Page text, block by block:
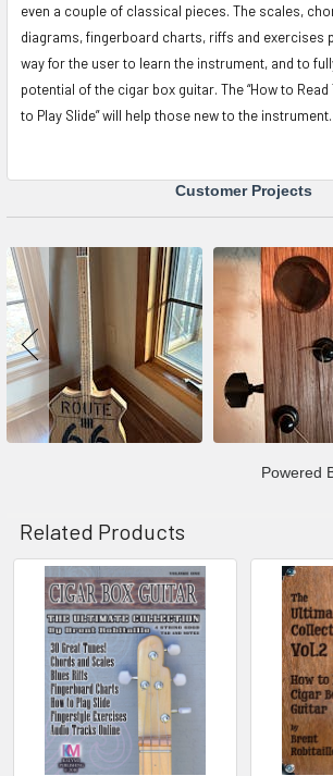
even a couple of classical pieces. The scales,
diagrams, fingerboard charts, riffs and exercises
way for the user to learn the instrument, and to
potential of the cigar box guitar. The “How to Read
to Play Slide” will help those new to the instrument.
Customer Projects
Powered
Related Products